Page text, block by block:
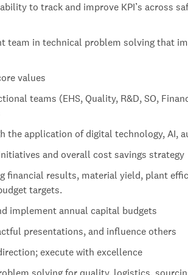
to track and improve KPI’s across
team in technical problem solving that
values
teams (EHS, Quality, R&D, SO,
the application of digital technology, AI,
and overall cost savings strategy
financial results, material yield, plant
targets.
implement annual capital budgets
presentations, and influence others
execute with excellence